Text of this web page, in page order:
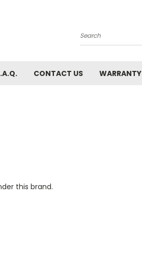
Search
CONTACT US WARRANTY
this brand.